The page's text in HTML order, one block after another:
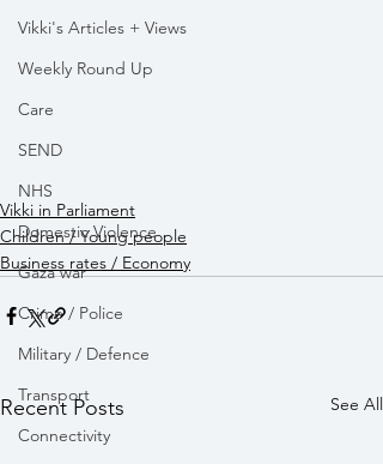
Vikki's Articles + Views
Weekly Round Up
Care
SEND
NHS
Domestic Violence
Gaza war
Crime / Police
Military / Defence
Transport
Connectivity
Vikki in Parliament
Children / Young people
Business rates / Economy
Recent Posts See All